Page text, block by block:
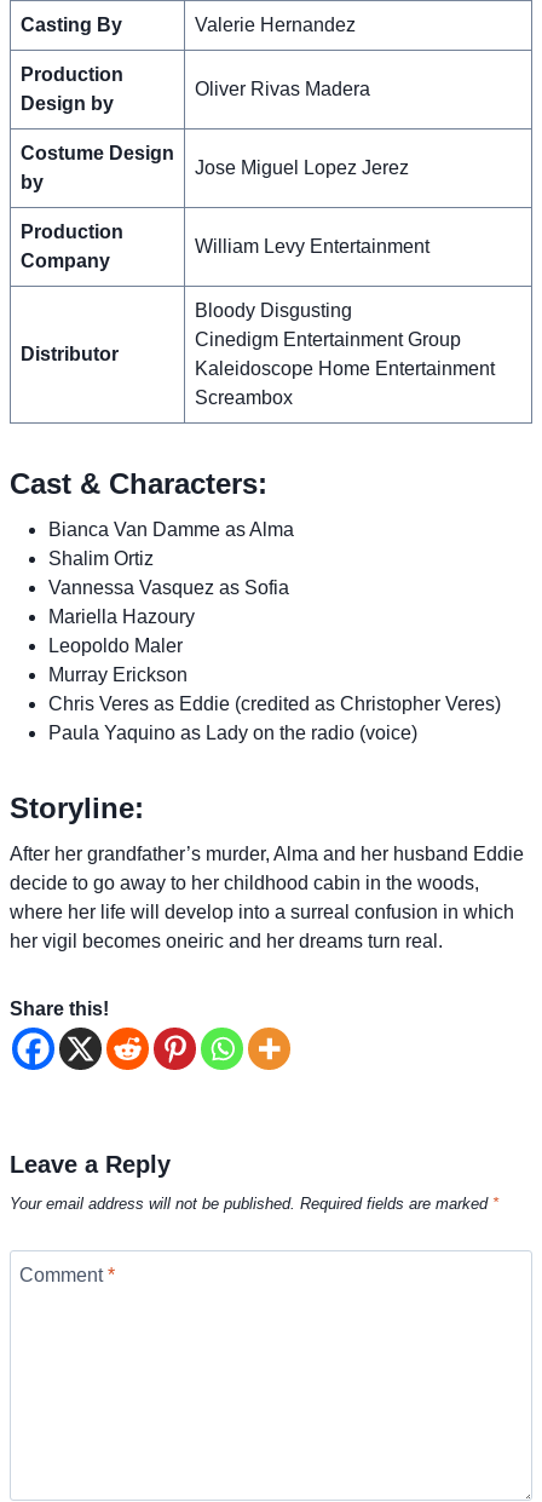
Casting By Valerie Hernandez
Production
Design by
Oliver Rivas Madera
Costume Design
by
Jose Miguel Lopez Jerez
Production
Company
William Levy Entertainment
Distributor
Bloody Disgusting
Cinedigm Entertainment Group
Kaleidoscope Home Entertainment
Screambox
Cast & Characters:
Bianca Van Damme as Alma
Shalim Ortiz
Vannessa Vasquez as Sofia
Mariella Hazoury
Leopoldo Maler
Murray Erickson
Chris Veres as Eddie (credited as Christopher Veres)
Paula Yaquino as Lady on the radio (voice)
Storyline:
After her grandfather’s murder, Alma and her husband Eddie
decide to go away to her childhood cabin in the woods,
where her life will develop into a surreal confusion in which
her vigil becomes oneiric and her dreams turn real.
Share this!
Leave a Reply
Your email address will not be published. Required fields are marked *
Comment*